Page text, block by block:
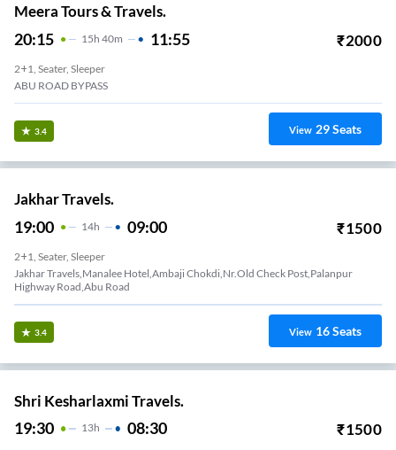
Meera Tours & Travels.
20:15 15H 40m 11:55 ₹2000
2+1, Seater, Sleeper
ABU ROAD BYPASS
3.4 View 29Seats
Jakhar Travels.
19:00 14H 09:00 ₹1500
2+1, Seater, Sleeper
Jakhar Travels,Manalee Hotel,Ambaji Chokdi,Nr.Old Check Post,Palanpur
Highway Road,Abu Road
3.4 View 16Seats
Shri Kesharlaxmi Travels.
19:30 13H 08:30 ₹1500